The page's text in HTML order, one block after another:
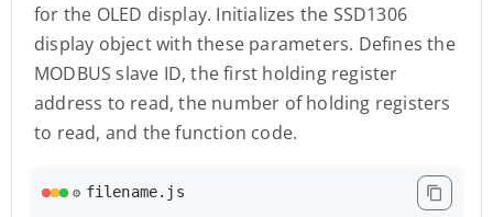
for the OLED display. Initializes the SSD1306
display object with these parameters. Defines the
MODBUS slave ID, the first holding register
address to read, the number of holding registers
to read, and the function code.
⚙️ filename.js